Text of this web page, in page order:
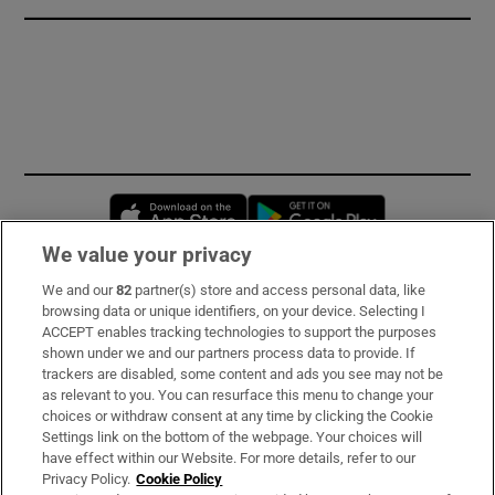
Opens in new window
Subscribe
Support
About Us
Irish Times Products & Services
We value your privacy
We and our82 partner(s) store and access personal data, like
browsing data or unique identifiers, on your device. Selecting I
ACCEPT enables tracking technologies to support the purposes
shown under we and our partners process data to provide. If
trackers are disabled, some content and ads you see may not be
as relevant to you. You can resurface this menu to change your
choices or withdraw consent at any time by clicking the Cookie
Settings link on the bottom of the webpage. Your choices will
have effect within our Website. For more details, refer to our
Privacy Policy. Cookie Policy